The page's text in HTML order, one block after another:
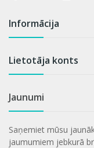
Informācija
Lietotāja konts
Jaunumi
Saņemiet mūsu
jaumumiem jebkurā